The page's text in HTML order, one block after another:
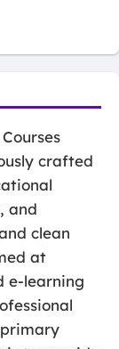
crafted
and
clean
at
e-learning